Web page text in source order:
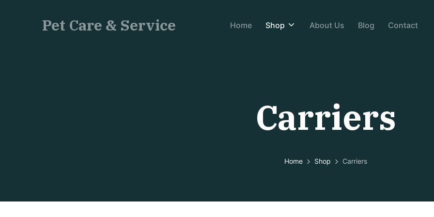
Pet Care & Service Home Shop About Us Blog Contact
Carriers
Home Shop Carriers